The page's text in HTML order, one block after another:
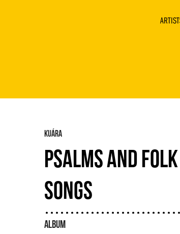
KUÁRA
PSALMS AND FOLK
SONGS
ALBUM